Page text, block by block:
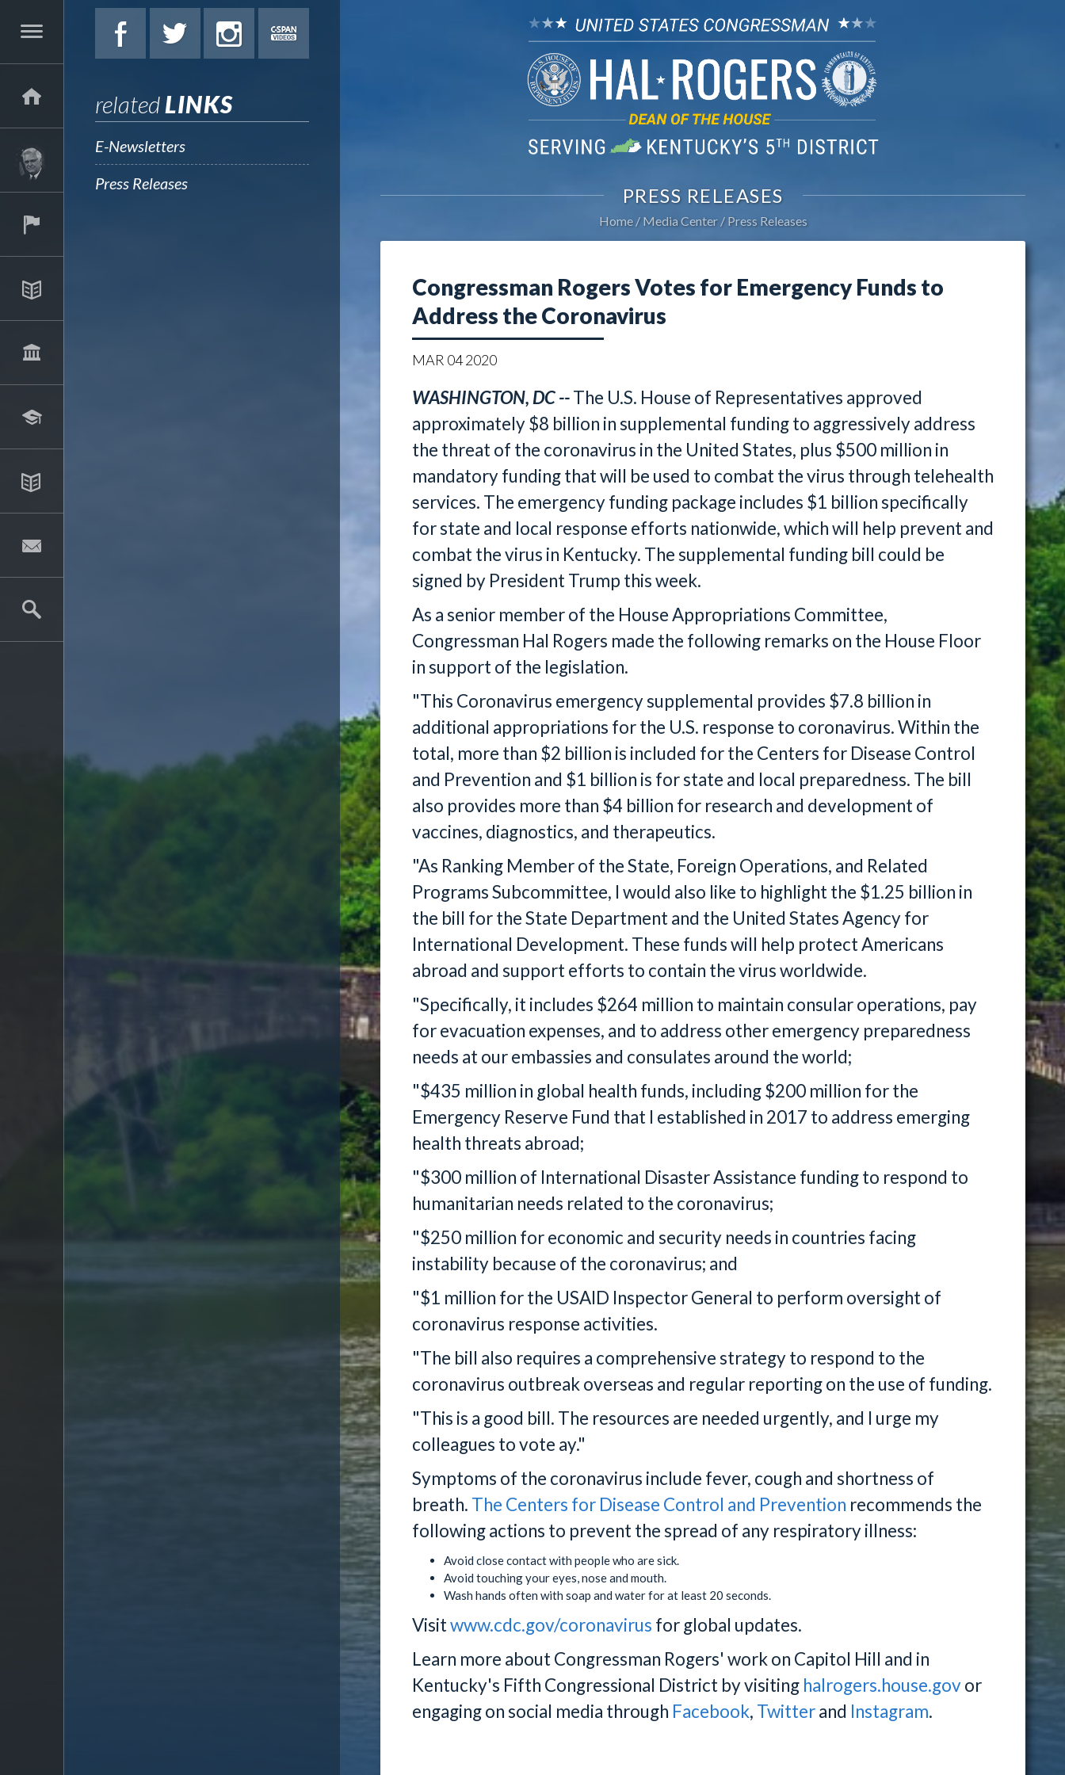
relatedLINKS
E-Newsletters
Press Releases
PRESS RELEASES
Home Media Center Press Releases
Congressman Rogers Votes for Emergency Funds to
Address the Coronavirus
MAR 042020
WASHINGTON, DC --The U.S. House of Representatives approved
approximately $8 billion in supplemental funding to aggressively address
the threat of the coronavirus in the United States, plus $500 million in
mandatory funding that will be used to combat the virus through telehealth
services. The emergency funding package includes $1 billion specifically
for state and local response efforts nationwide, which will help prevent and
combat the virus in Kentucky. The supplemental funding bill could be
signed by President Trump this week.
As a senior member of the House Appropriations Committee,
Congressman Hal Rogers made the following remarks on the House Floor
in support of the legislation.
"This Coronavirus emergency supplemental provides $7.8 billion in
additional appropriations for the U.S. response to coronavirus. Within the
total, more than $2 billion is included for the Centers for Disease Control
and Prevention and $1 billion is for state and local preparedness. The bill
also provides more than $4 billion for research and development of
vaccines, diagnostics, and therapeutics.
"As Ranking Member of the State, Foreign Operations, and Related
Programs Subcommittee, I would also like to highlight the $1.25 billion in
the bill for the State Department and the United States Agency for
International Development. These funds will help protect Americans
abroad and support efforts to contain the virus worldwide.
"Specifically, it includes $264 million to maintain consular operations, pay
for evacuation expenses, and to address other emergency preparedness
needs at our embassies and consulates around the world;
"$435 million in global health funds, including $200 million for the
Emergency Reserve Fund that I established in 2017 to address emerging
health threats abroad;
"$300 million of International Disaster Assistance funding to respond to
humanitarian needs related to the coronavirus;
"$250 million for economic and security needs in countries facing
instability because of the coronavirus; and
"$1 million for the USAID Inspector General to perform oversight of
coronavirus response activities.
"The bill also requires a comprehensive strategy to respond to the
coronavirus outbreak overseas and regular reporting on the use of funding.
"This is a good bill. The resources are needed urgently, and I urge my
colleagues to vote ay."
Symptoms of the coronavirus include fever, cough and shortness of
breath. The Centers for Disease Control and Prevention recommends the
following actions to prevent the spread of any respiratory illness:
Avoid close contact with people who are sick.
Avoid touching your eyes, nose and mouth.
Wash hands often with soap and water for at least 20 seconds.
Visitwww.cdc.gov/coronavirus for global updates.
Learn more about Congressman Rogers' work on Capitol Hill and in
Kentucky's Fifth Congressional District by visiting halrogers.house.govor
engaging on social media through Facebook, Twitterand Instagram.